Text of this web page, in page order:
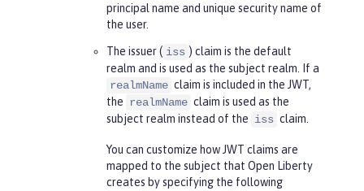
principal name and unique security name of
the user.
The issuer ( iss ) claim is the default
realm and is used as the subject realm. If a
realmName claim is included in the JWT,
the realmName claim is used as the
subject realm instead of the iss claim.
You can customize how JWT claims are
mapped to the subject that Open Liberty
creates by specifying the following